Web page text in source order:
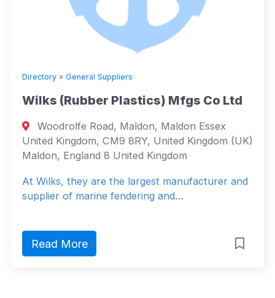
Directory » General Suppliers
Wilks (Rubber Plastics) Mfgs Co Ltd
Woodrolfe Road, Maldon, Maldon Essex
United Kingdom, CM9 8RY, United Kingdom (UK)
Maldon, England 8 United Kingdom
At Wilks, they are the largest manufacturer and
supplier of marine fendering and…
Read More